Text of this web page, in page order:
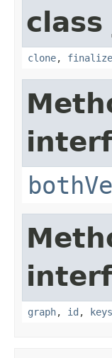
clone, finalize
graph, id , keys